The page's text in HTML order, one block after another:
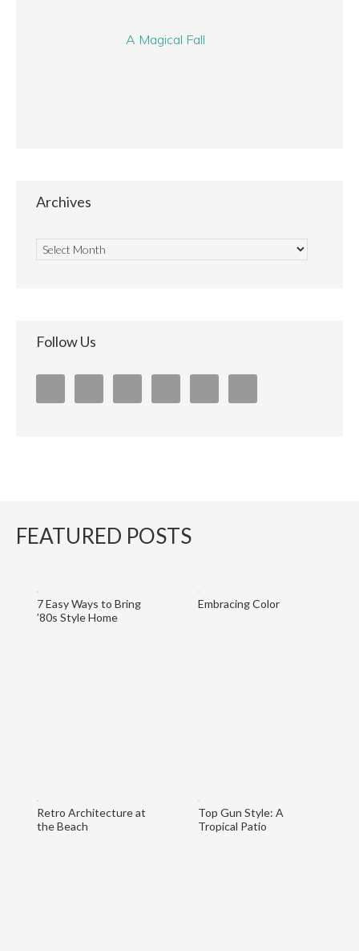
A Magical Fall
Archives
Follow Us
FEATURED POSTS
Embracing Color
7 Easy Ways to Bring
’80s Style Home
Top Gun Style: A
Tropical Patio
Retro Architecture at
the Beach